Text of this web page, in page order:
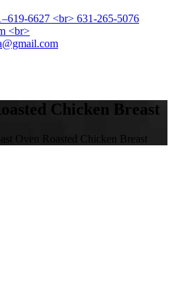
6627 <br> 631-265-5076
<br>
Chicken Breast
Oven Roasted Chicken Breast